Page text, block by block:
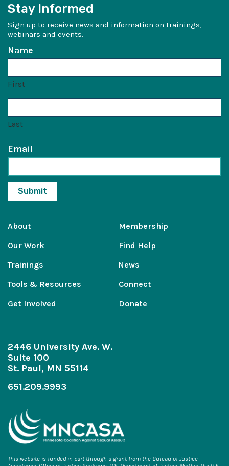
Stay Informed
Sign up to receive news and information on trainings,
webinars and events.
Name
First
Last
Email
About
Our Work
Trainings
Tools & Resources
Get Involved
Membership
Find Help
News
Connect
Donate
2446 University Ave. W.
Suite 100
St. Paul, MN 55114
651.209.9993
This website is funded in part through a grant from the Bureau of Justice